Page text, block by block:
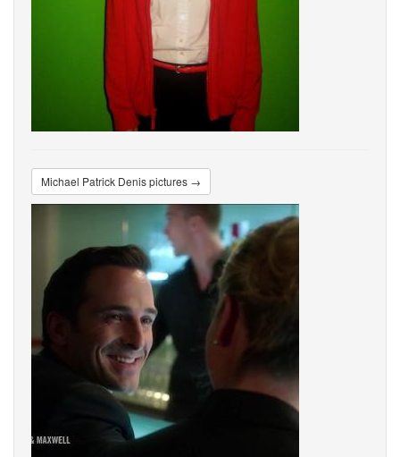
Michael Patrick Denis pictures →